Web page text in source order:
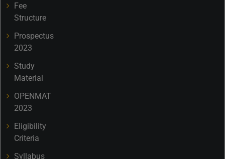
Fee
Structure
Prospectus
2023
Study
Material
OPENMAT
2023
Eligibility
Criteria
Syllabus